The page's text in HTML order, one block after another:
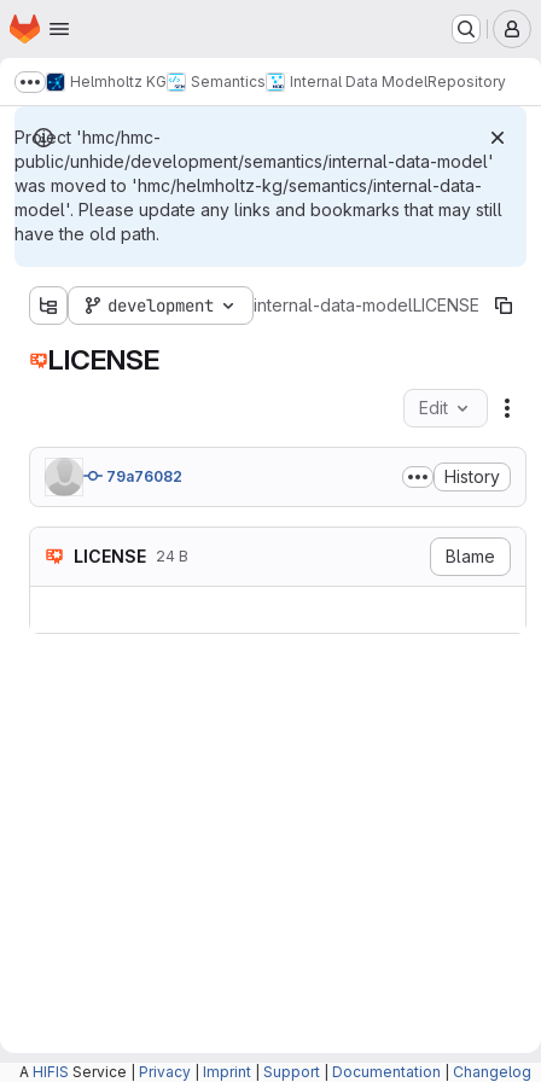
Skip to main content
Homepage
Show more breadcrumbs
Helmholtz KG Semantics Internal Data ModelRepository
Project 'hmc/hmc-
public/unhide/development/semantics/internal-data-model'
was moved to 'hmc/helmholtz-kg/semantics/internal-data-
model'. Please update any links and bookmarks that may still
have the old path.
development internal-data-modelLICENSE
LICENSE
Edit
79a76082 History
LICENSE 24 B Blame
A HIFIS Service | Privacy Imprint Support Documentation Changelog